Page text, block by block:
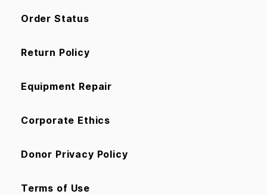
Order Status
Return Policy
Equipment Repair
Corporate Ethics
Donor Privacy Policy
Terms of Use